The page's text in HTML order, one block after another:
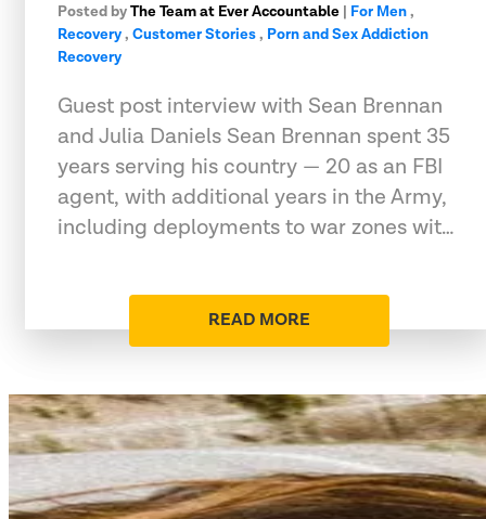
Posted byThe Team at Ever Accountable | For Men,
Recovery, Customer Stories, Porn and Sex Addiction
Recovery
Guest post interview with Sean Brennan
and Julia Daniels Sean Brennan spent 35
years serving his country — 20 as an FBI
agent, with additional years in the Army,
including deployments to war zones wit…
READ MORE